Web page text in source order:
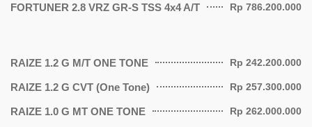
FORTUNER 2.8 VRZ GR-S TSS 4x4 A/T Rp 786.200.000
RAIZE 1.2 G M/T ONE TONE Rp 242.200.000
RAIZE 1.2 G CVT (One Tone) Rp 257.300.000
RAIZE 1.0 G MT ONE TONE Rp 262.000.000